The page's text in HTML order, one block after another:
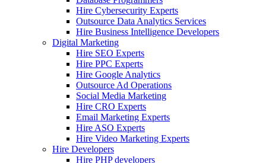
Hire Cybersecurity Experts
Outsource Data Analytics Services
Hire Business Intelligence Developers
Digital Marketing
Hire SEO Experts
Hire PPC Experts
Hire Google Analytics
Outsource Ad Operations
Social Media Marketing
Hire CRO Experts
Email Marketing Experts
Hire ASO Experts
Hire Video Marketing Experts
Hire Developers
Hire PHP developers